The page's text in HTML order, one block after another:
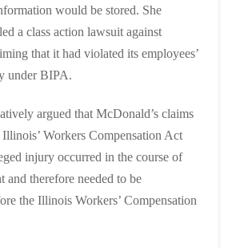
would be stored. She
a class action lawsuit against
that it had violated its employees’
under BIPA.
argued that McDonald’s claims
Workers Compensation Act
injury occurred in the course of
and therefore needed to be
the Illinois Workers’ Compensation